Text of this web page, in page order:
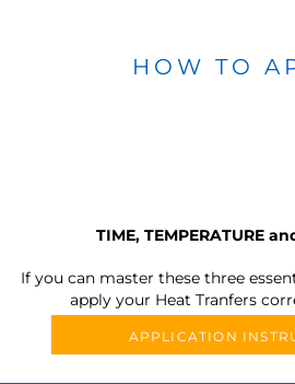
HOW TO
TIME, TEMPERATURE
If you can master these three
apply your Heat Tranfers
APPLICATION